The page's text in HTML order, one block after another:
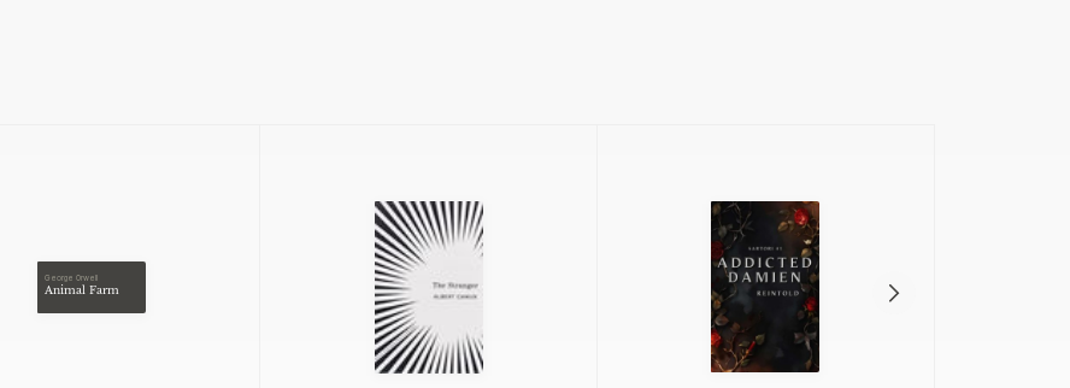
George Orwell
Animal Farm